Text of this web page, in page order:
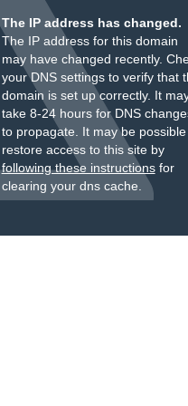
The IP address has changed.
The IP address for this domain
may have changed recently.
your DNS settings to verify that
domain is set up correctly. It
take 8-24 hours for DNS
to propagate. It may be
restore access to this site by
following these instructionsfor
clearing your dns cache.